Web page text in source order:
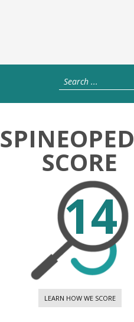
SCORE
14
LEARN HOW WE SCORE